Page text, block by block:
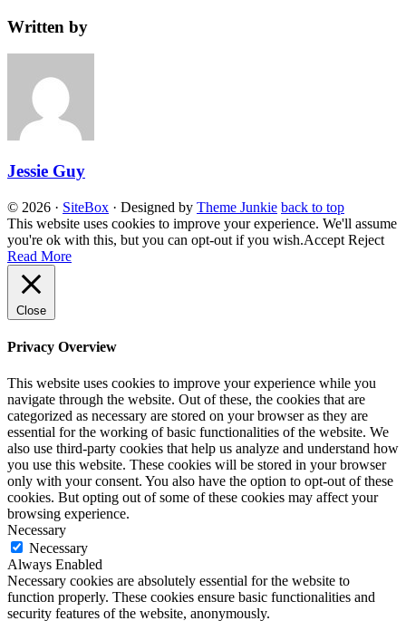
Written by
Jessie Guy
© 2026 · SiteBox · Designed by Theme Junkie back to top
This website uses cookies to improve your experience. We'll assume
you're ok with this, but you can opt-out if you wish.Accept Reject
Read More
Close
Privacy Overview
This website uses cookies to improve your experience while you
navigate through the website. Out of these, the cookies that are
categorized as necessary are stored on your browser as they are
essential for the working of basic functionalities of the website. We
also use third-party cookies that help us analyze and understand how
you use this website. These cookies will be stored in your browser
only with your consent. You also have the option to opt-out of these
cookies. But opting out of some of these cookies may affect your
browsing experience.
Necessary
Necessary
Always Enabled
Necessary cookies are absolutely essential for the website to
function properly. These cookies ensure basic functionalities and
security features of the website, anonymously.